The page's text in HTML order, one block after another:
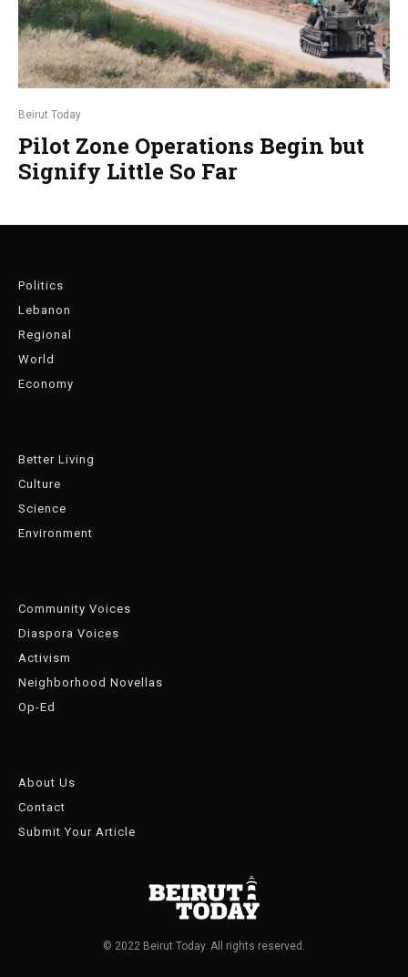
Beirut Today
Pilot Zone Operations Begin but
Signify Little So Far
Politics
Lebanon
Regional
World
Economy
Better Living
Culture
Science
Environment
Community Voices
Diaspora Voices
Activism
Neighborhood Novellas
Op-Ed
About Us
Contact
Submit Your Article
© 2022 Beirut Today. All rights reserved.